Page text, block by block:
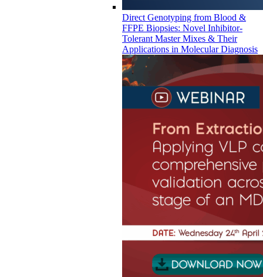
Direct Genotyping from Blood &
FFPE Biopsies: Novel Inhibitor-
Tolerant Master Mixes & Their
Applications in Molecular Diagnosis